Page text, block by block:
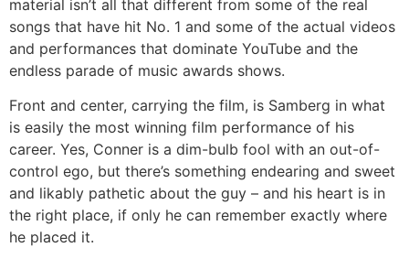
material isn’t all that different from some of the real
songs that have hit No. 1 and some of the actual videos
and performances that dominate YouTube and the
endless parade of music awards shows.
Front and center, carrying the film, is Samberg in what
is easily the most winning film performance of his
career. Yes, Conner is a dim-bulb fool with an out-of-
control ego, but there’s something endearing and sweet
and likably pathetic about the guy – and his heart is in
the right place, if only he can remember exactly where
he placed it.